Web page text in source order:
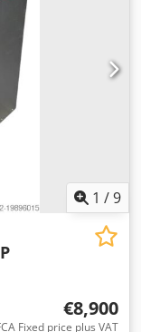
1 /9
€8,900
Fixed price plus VAT